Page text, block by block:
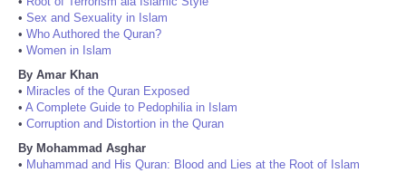
• Sex and Sexuality in Islam
• Who Authored the Quran?
• Women in Islam
By Amar Khan
• Miracles of the Quran Exposed
• A Complete Guide to Pedophilia in Islam
• Corruption and Distortion in the Quran
By Mohammad Asghar
• Muhammad and His Quran: Blood and Lies at the Root of Islam